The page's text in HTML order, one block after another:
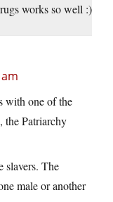
works so well :)
with one of the
the Patriarchy
slavers. The
male or another